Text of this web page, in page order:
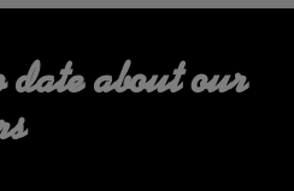
about our